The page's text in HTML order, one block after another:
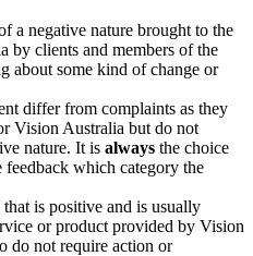
a negative nature brought to the
by clients and members of the
about some kind of change or
differ from complaints as they
Vision Australia but do not
nature. It is always the choice
which category the
is positive and is usually
or product provided by Vision
do not require action or